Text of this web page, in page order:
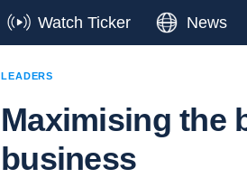
Watch Ticker News
LEADERS
Maximising the
business